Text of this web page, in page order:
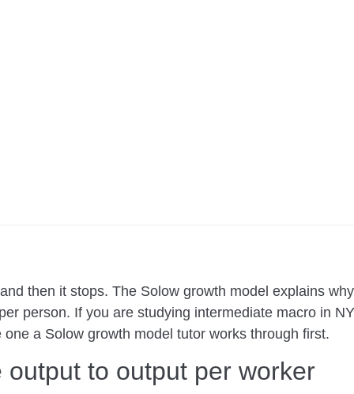
then it stops. The Solow growth model explains
person. If you are studying intermediate macro in
a Solow growth model tutor works through first.
output to output per worker